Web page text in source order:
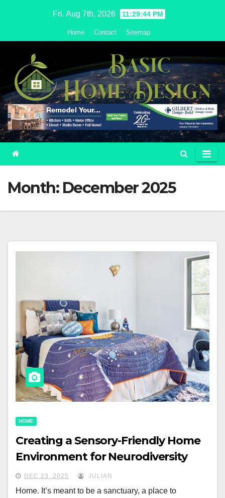
Fri. Aug 7th, 2026 11:29:45 PM
Home Contact Sitemap
Month: December 2025
HOME
Creating a Sensory-Friendly Home
Environment for Neurodiversity
DEC 23, 2025 JULIAN
Home. It’s meant to be a sanctuary, a place to